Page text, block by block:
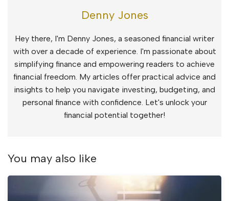
Denny Jones
Hey there, I'm Denny Jones, a seasoned financial writer
with over a decade of experience. I'm passionate about
simplifying finance and empowering readers to achieve
financial freedom. My articles offer practical advice and
insights to help you navigate investing, budgeting, and
personal finance with confidence. Let's unlock your
financial potential together!
You may also like